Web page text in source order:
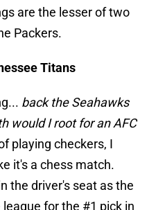
are the lesser of two
Packers.
Titans
back the Seahawks
would I root for an AFC
playing checkers, I
it's a chess match.
the driver's seat as the
for the #1 pick in